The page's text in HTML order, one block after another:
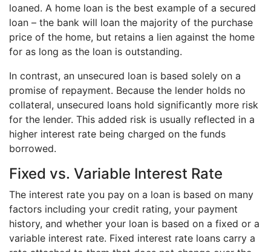
loaned. A home loan is the best example of a secured
loan – the bank will loan the majority of the purchase
price of the home, but retains a lien against the home
for as long as the loan is outstanding.
In contrast, an unsecured loan is based solely on a
promise of repayment. Because the lender holds no
collateral, unsecured loans hold significantly more risk
for the lender. This added risk is usually reflected in a
higher interest rate being charged on the funds
borrowed.
Fixed vs. Variable Interest Rate
The interest rate you pay on a loan is based on many
factors including your credit rating, your payment
history, and whether your loan is based on a fixed or a
variable interest rate. Fixed interest rate loans carry a